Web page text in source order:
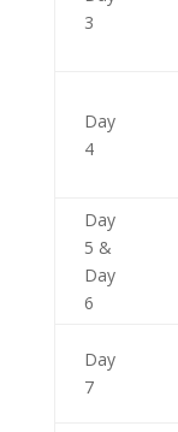
3
Day
4
Day
5 &
Day
6
Day
7